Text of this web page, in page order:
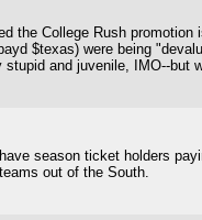
the College Rush
$texas) were being
and juvenile, IMO--but
season ticket holders
out of the South.